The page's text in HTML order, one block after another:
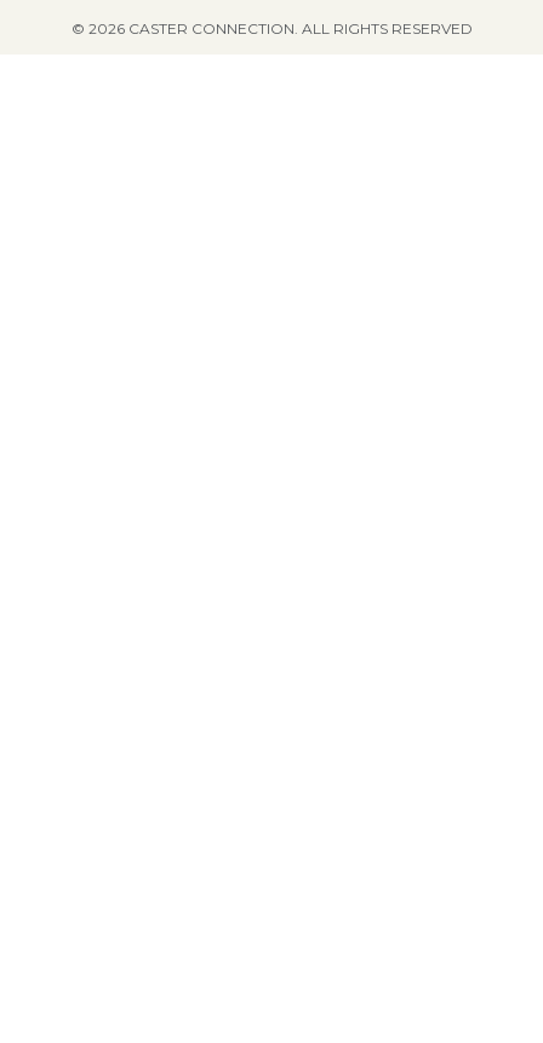
© 2026 CASTER CONNECTION. ALL RIGHTS RESERVED